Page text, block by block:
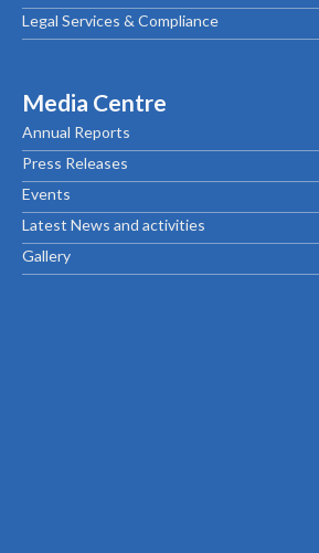
Legal Services & Compliance
Media Centre
Annual Reports
Press Releases
Events
Latest News and activities
Gallery